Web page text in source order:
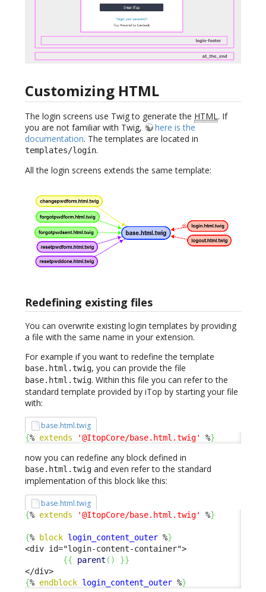
Customizing HTML
The login screens use Twig to generate the HTML. If
you are not familiar with Twig,
here is the
documentation. The templates are located in
templates/login.
All the login screens extends the same template:
Redefining existing files
You can overwrite existing login templates by providing
a file with the same name in your extension.
For example if you want to redefine the template
base.html.twig, you can provide the file
base.html.twig. Within this file you can refer to the
standard template provided by iTop by starting your file
with:
base.html.twig
{% extends '@ItopCore/base.html.twig' %}
now you can redefine any block defined in
base.html.twig and even refer to the standard
implementation of this block like this:
base.html.twig
{% extends '@ItopCore/base.html.twig' %}
{% block login_content_outer %}
<div id="login-content-container">
{{ parent ( ) }}
{% endblock login_content_outer %}